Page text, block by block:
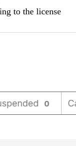
to the license